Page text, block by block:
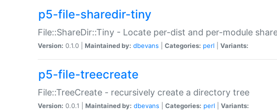
p5-file-sharedir-tiny
File::ShareDir::Tiny - Locate per-dist and per-module
Version: 0.1.0 | Maintained by: dbevans Categories: perl Variants:
p5-file-treecreate
File::TreeCreate - recursively create a directory tree
Version: 0.0.1 | Maintained by: dbevans Categories: perl Variants: